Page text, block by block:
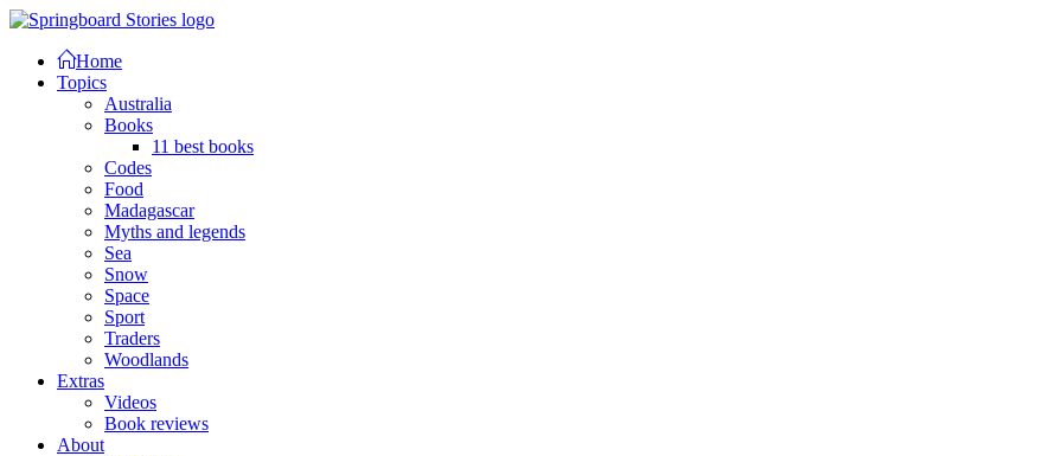
Home
Topics
Australia
Books
11 best books
Codes
Food
Madagascar
Myths and legends
Sea
Snow
Space
Sport
Traders
Woodlands
Extras
Videos
Book reviews
About